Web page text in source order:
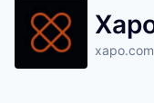
xapo.com